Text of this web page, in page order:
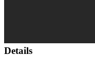
Details